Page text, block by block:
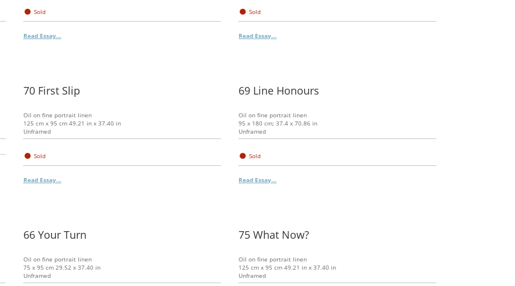
● Sold
Read Essay...
● Sold
Read Essay...
70 First Slip
Oil on fine portrait linen
125 cm x 95 cm 49.21 in x 37.40 in
Unframed
● Sold
Read Essay...
69 Line Honours
Oil on fine portrait linen
95 x 180 cm; 37.4 x 70.86 in
Unframed
● Sold
Read Essay...
66 Your Turn
Oil on fine portrait linen
75 x 95 cm 29.52 x 37.40 in
Unframed
75 What Now?
Oil on fine portrait linen
125 cm x 95 cm 49.21 in x 37.40 in
Unframed